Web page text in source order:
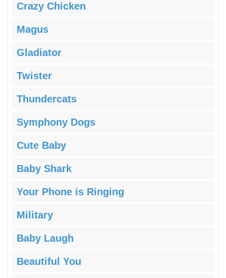
Crazy Chicken
Magus
Gladiator
Twister
Thundercats
Symphony Dogs
Cute Baby
Baby Shark
Your Phone is Ringing
Military
Baby Laugh
Beautiful You